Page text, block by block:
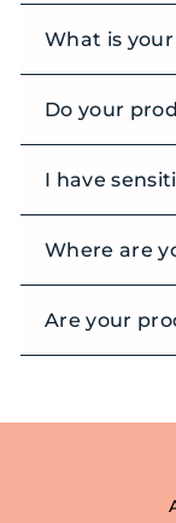
What is
Do your
Where are
Are your